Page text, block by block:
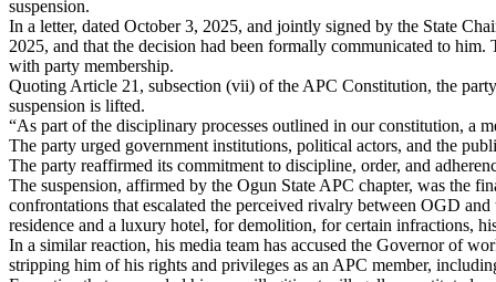
suspension.
In a letter, dated October 3, 2025, and jointly signed by the State
2025, and that the decision had been formally communicated to
with party membership.
Quoting Article 21, subsection (vii) of the APC Constitution, the
suspension is lifted.
“As part of the disciplinary processes outlined in our constitution, a
The party urged government institutions, political actors, and the
The party reaffirmed its commitment to discipline, order, and
The suspension, affirmed by the Ogun State APC chapter, was the
confrontations that escalated the perceived rivalry between OGD
residence and a luxury hotel, for demolition, for certain infractions,
In a similar reaction, his media team has accused the Governor of
stripping him of his rights and privileges as an APC member,